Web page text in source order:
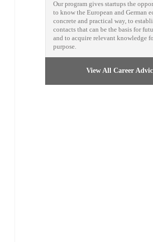
Our program gives startups the
to know the European and German
concrete and practical way, to
contacts that can be the basis for
and to acquire relevant knowledge
purpose.
View All Career